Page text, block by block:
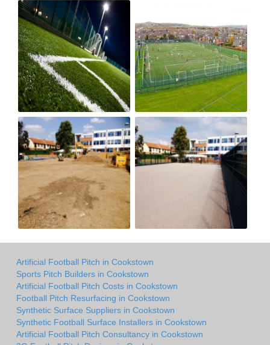
Artificial Football Pitch in Cookstown
Sports Pitch Builders in Cookstown
Artificial Football Pitch Costs in Cookstown
Football Pitch Resurfacing in Cookstown
Synthetic Surface Suppliers in Cookstown
Synthetic Football Surface Installers in Cookstown
Artificial Football Pitch Consultancy in Cookstown